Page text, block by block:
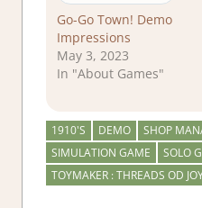
Go-Go Town! Demo
Impressions
May 3, 2023
In "About Games"
1910'S DEMO
SHOP
SIMULATION GAME
SOLO
TOYMAKER : THREADS OD